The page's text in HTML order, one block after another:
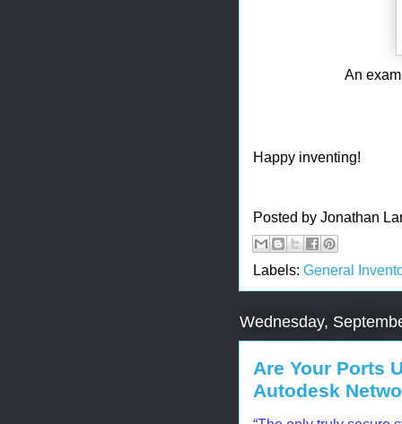
An
Happy inventing!
Posted by Jonathan
Labels: General
Wednesday,
Are Your Ports
Autodesk